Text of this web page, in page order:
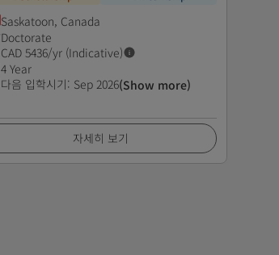
Saskatoon, Canada
Doctorate
CAD 5436/yr (Indicative)
4 Year
다음 입학시기: Sep 2026(Show more)
자세히 보기